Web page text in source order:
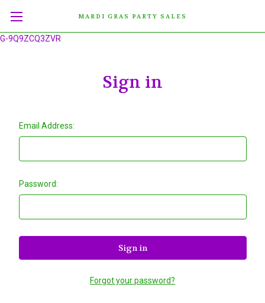
G-9Q9ZCQ3ZVR
MARDI GRAS PARTY SALES
Sign in
Email Address:
Password:
Forgot your password?